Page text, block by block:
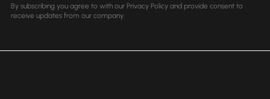
By subscribing you agree to with our Privacy Policy and provide consent to
receive updates from our company.